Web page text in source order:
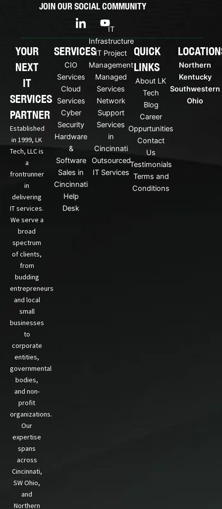
JOIN OUR SOCIAL COMMUNITY
c
o
n
-
i
n
k
e
d
i
n
Y
o
u
t
u
b
e
YOUR
NEXT
IT
SERVICES
PARTNER
Established
in 1999, LK
Tech, LLC is
a
frontrunner
in
delivering
IT services.
We serve a
broad
spectrum
of clients,
from
budding
entrepreneurs
and local
small
businesses
to
corporate
entities,
governmental
bodies,
and non-
profit
organizations.
Our
expertise
spans
across
Cincinnati,
SW Ohio,
and
Northern
SERVICES
CIO
Services
Cloud
Services
Cyber
Security
Hardware
&
Software
Sales in
Cincinnati
Help
Desk
IT
Infrastructure
IT Project
Management
Managed
Services
Network
Support
Services
in
Cincinnati
Outsourced
IT Services
QUICK
LINKS
About LK
Tech
Blog
Career
Oppurtunities
Contact
Us
Testimonials
Terms and
Conditions
Northern
Kentucky
Southwestern
Ohio